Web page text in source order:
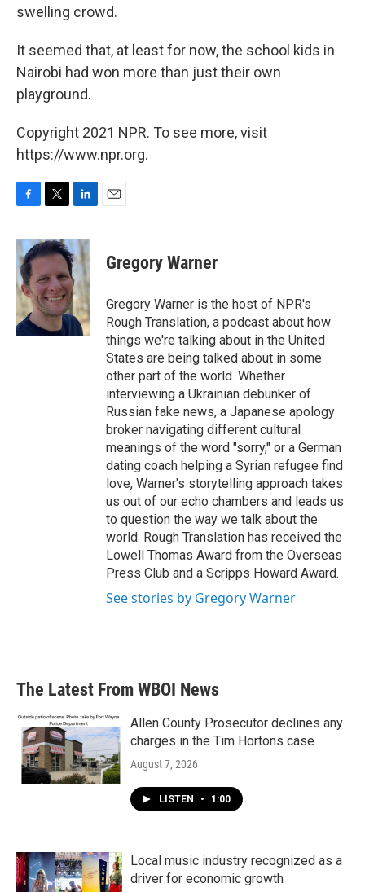
swelling crowd.
It seemed that, at least for now, the school kids in
Nairobi had won more than just their own
playground.
Copyright 2021 NPR. To see more, visit
https://www.npr.org.
F
c
e
b
o
o
k
T
i
t
t
e
r
L
n
k
e
d
I
n
E
Gregory Warner
Gregory Warner is the host of NPR's
Rough Translation, a podcast about how
things we're talking about in the United
States are being talked about in some
other part of the world. Whether
interviewing a Ukrainian debunker of
Russian fake news, a Japanese apology
broker navigating different cultural
meanings of the word "sorry," or a German
dating coach helping a Syrian refugee find
love, Warner's storytelling approach takes
us out of our echo chambers and leads us
to question the way we talk about the
world. Rough Translation has received the
Lowell Thomas Award from the Overseas
Press Club and a Scripps Howard Award.
See stories by Gregory Warner
The Latest From WBOI News
Allen County Prosecutor declines any
charges in the Tim Hortons case
August 7, 2026
LISTEN • 1:00
Local music industry recognized as a
driver for economic growth